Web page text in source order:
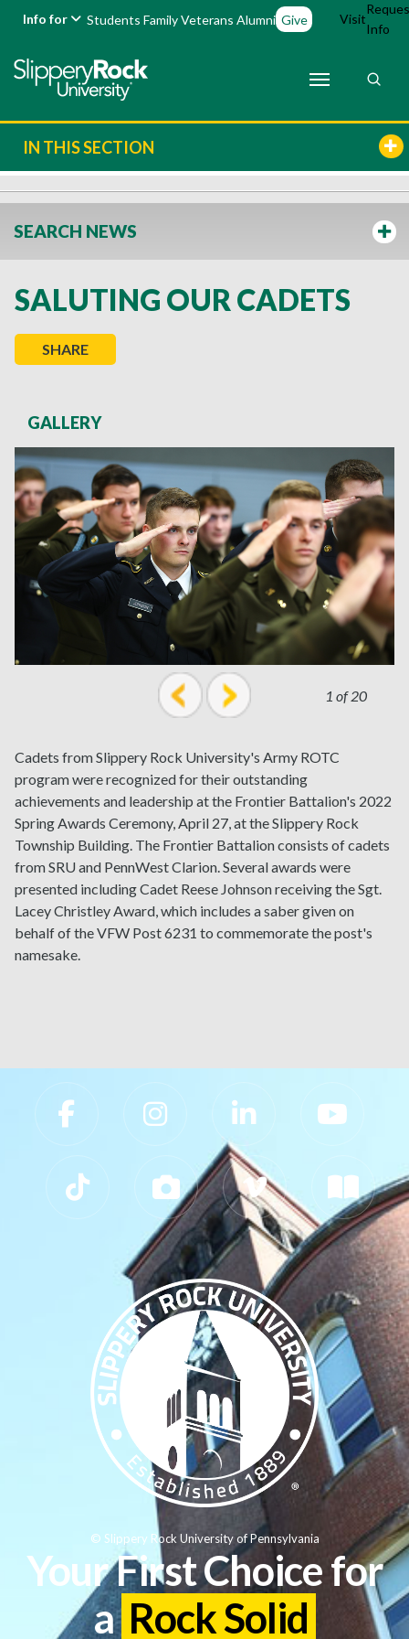
Info for Students FamilyVeterans Alumni Give Visit
Info
IN THIS SECTION
SEARCH NEWS
SALUTING OUR CADETS
SHARE
GALLERY
1 of 20
prev next
Cadets from Slippery Rock University's Army ROTC
program were recognized for their outstanding
achievements and leadership at the Frontier Battalion's 2022
Spring Awards Ceremony, April 27, at the Slippery Rock
Township Building. The Frontier Battalion consists of cadets
from SRU and PennWest Clarion. Several awards were
presented including Cadet Reese Johnson receiving the Sgt.
Lacey Christley Award, which includes a saber given on
behalf of the VFW Post 6231 to commemorate the post's
namesake.
Slippery Rock University Footer
Your First Choice for
a Rock Solid
© Slippery Rock University of Pennsylvania